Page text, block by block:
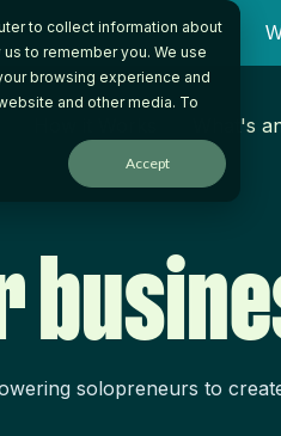
to collect information about
to remember you. We use
browsing experience and
and other media. To
Accept
What's
solopreneurs to